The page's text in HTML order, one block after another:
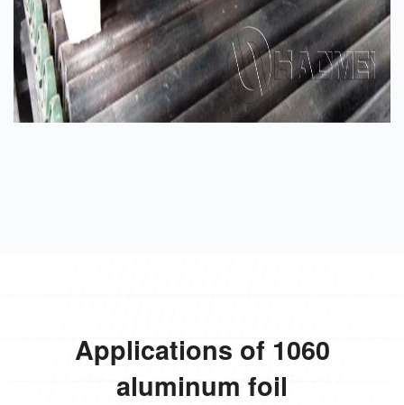
Applications of 1060
aluminum foil